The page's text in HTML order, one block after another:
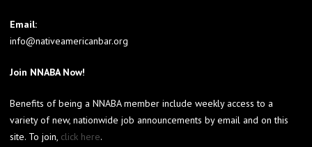
Email:
info@nativeamericanbar.org
Join NNABA Now!
Benefits of being a NNABA member include weekly access to a
variety of new, nationwide job announcements by email and on this
site. To join, click here.